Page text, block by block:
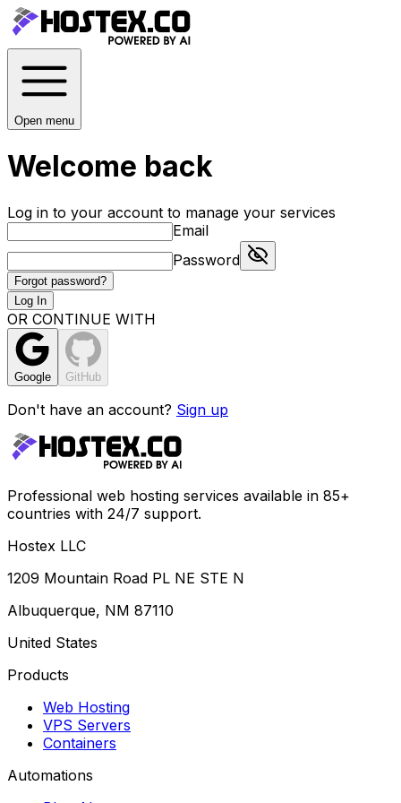
Open menu
Welcome back
Log in to your account to manage your services
Email
Password
Forgot password?
Log In
OR CONTINUE WITH
Google GitHub
Don't have an account? Sign up
Professional web hosting services available in 85+
countries with 24/7 support.
Hostex LLC
1209 Mountain Road PL NE STE N
Albuquerque, NM 87110
United States
Products
Web Hosting
VPS Servers
Containers
Automations